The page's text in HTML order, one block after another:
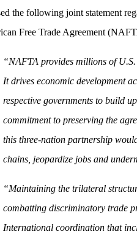
the following joint statement
Free Trade Agreement
“NAFTA provides millions of
It drives economic development
respective governments to build
commitment to preserving the
this three-nation partnership
chains, jeopardize jobs and
“Maintaining the trilateral
combatting discriminatory trade
International coordination that